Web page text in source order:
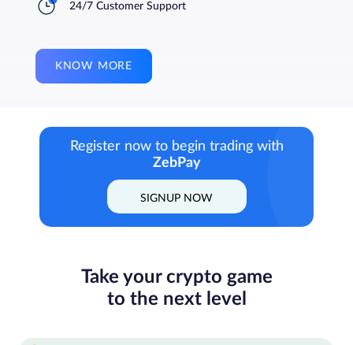
24/7 Customer Support
KNOW MORE
Register now to begin trading with
ZebPay
SIGNUP NOW
Take your crypto game
to the next level